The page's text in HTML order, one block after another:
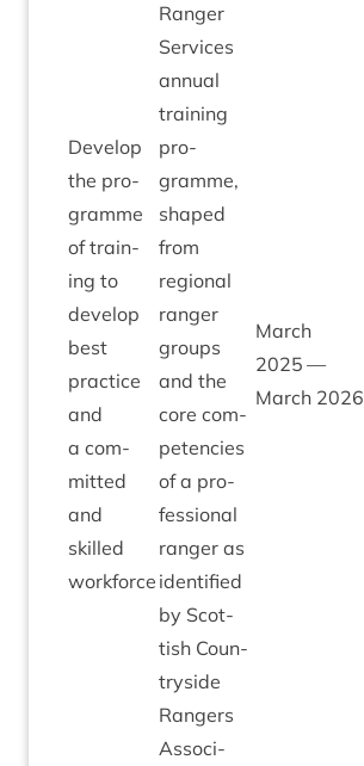
Devel­op
the pro­
gramme
of train­
ing to
devel­op
best
prac­tice
and
a com­
mit­ted
and
skilled
workforce
Ranger
Ser­vices
annu­al
train­ing
pro­
gramme,
shaped
from
region­al
ranger
groups
and the
core com­
pet­en­cies
of a pro­
fes­sion­al
ranger as
iden­ti­fied
by Scot­
tish Coun­
tryside
Rangers
Asso­ci­
March
2025 —
March 2026